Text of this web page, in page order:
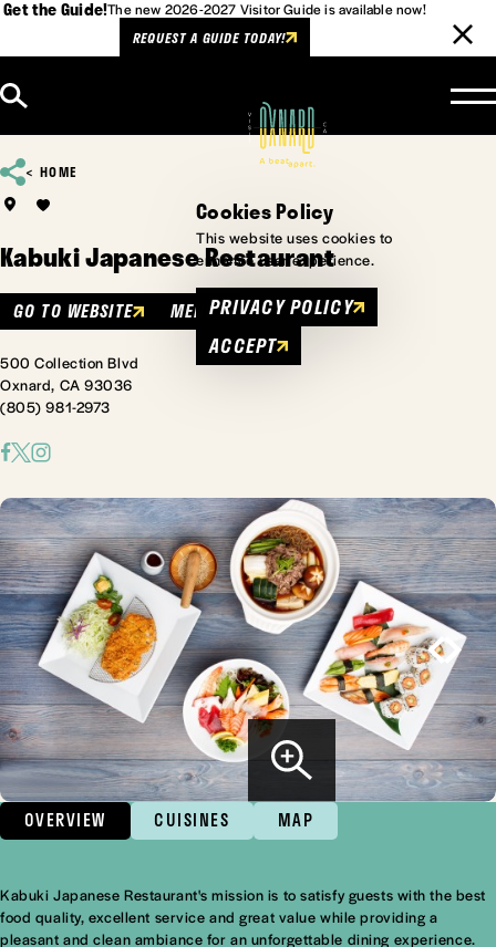
Get the Guide!The new 2026-2027 Visitor Guide is available now!
REQUEST A GUIDE TODAY!
HOME
Kabuki Japanese Restaurant
GO TO WEBSITE MENU
500 Collection Blvd
Oxnard, CA 93036
(805) 981-2973
OVERVIEW CUISINES MAP
Overview
Kabuki Japanese Restaurant's mission is to satisfy guests with the best
food quality, excellent service and great value while providing a
pleasant and clean ambiance for an unforgettable dining experience.
Cookies Policy
This website uses cookies to
enhance user experience.
PRIVACY POLICY
ACCEPT